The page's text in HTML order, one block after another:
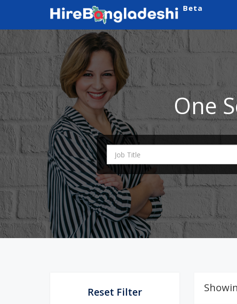
Beta
One
Reset Filter